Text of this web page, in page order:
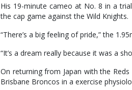
His 19-minute cameo at No. 8 in a
the cap game against the Wild Knights.
“There’s a big feeling of pride,” the
“It’s a dream really because it was a
On returning from Japan with the
Brisbane Broncos in a exercise